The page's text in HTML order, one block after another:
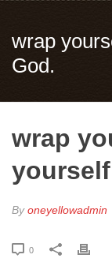
wrap
God.
wrap
Byoneyellowadmin
0